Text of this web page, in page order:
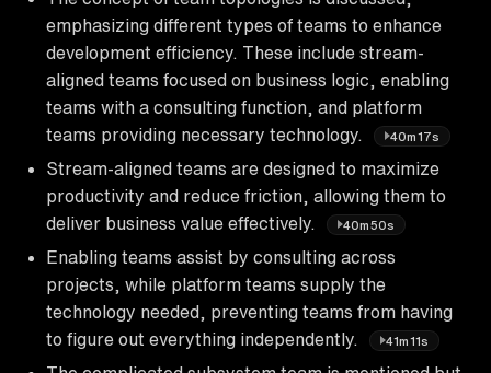
emphasizing different types of teams to enhance
development efficiency. These include stream-
aligned teams focused on business logic, enabling
teams with a consulting function, and platform
teams providing necessary technology.
40m17s
Stream-aligned teams are designed to maximize
productivity and reduce friction, allowing them to
deliver business value effectively.
40m50s
Enabling teams assist by consulting across
projects, while platform teams supply the
technology needed, preventing teams from having
to figure out everything independently.
41m11s